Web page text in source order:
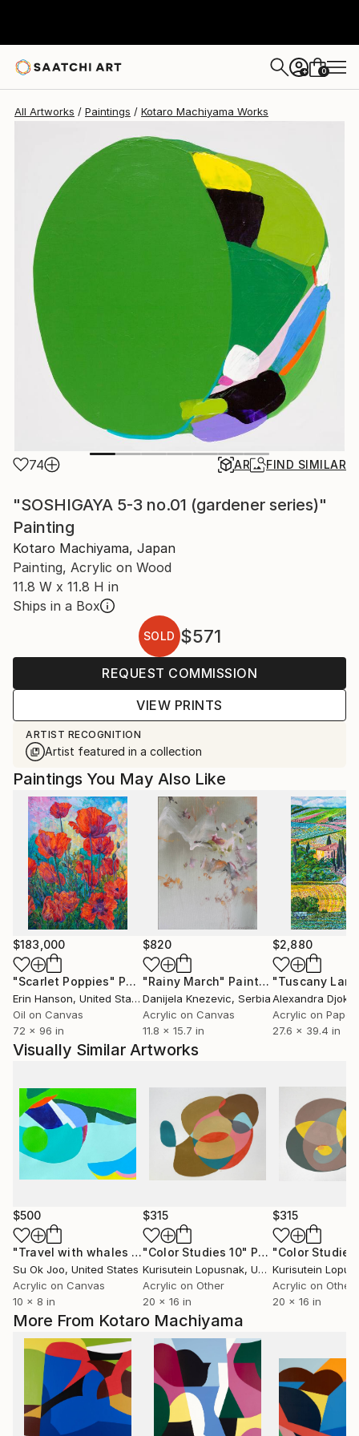
+ 0
All Artworks Paintings Kotaro Machiyama Works
74 AR FIND SIMILAR
"SOSHIGAYA 5-3 no.01 (gardener series)"
Painting
Kotaro Machiyama, Japan
Painting, Acrylic on Wood
11.8 W x 11.8 H in
Ships in a Box
SOLD $571
REQUEST COMMISSION
VIEW PRINTS
ARTIST RECOGNITION
Artist featured in a collection
More From Kotaro Machiyama
Paintings You May Also Like
$183,000
"Scarlet Poppies" Painting
Erin Hanson, United States
Oil on Canvas
72 x 96 in
$820
"Rainy March" Painting
Danijela Knezevic, Serbia
Acrylic on Canvas
11.8 x 15.7 in
$2,880
Alexandra Djokic
Acrylic on Paper
27.6 x 39.4 in
Visually Similar Artworks
$500
"Travel with whales #3" Painting
Su Ok Joo, United States
Acrylic on Canvas
10 x 8 in
$315
"Color Studies 10" Painting
Kurisutein Lopusnak, United States
Acrylic on Other
20 x 16 in
$315
"Color
Kurisutein
Acrylic on Other
20 x 16 in